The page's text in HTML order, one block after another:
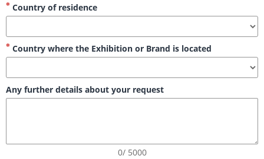
Country of residence
Country where the Exhibition or Brand is located
Any further details about your request
0/ 5000